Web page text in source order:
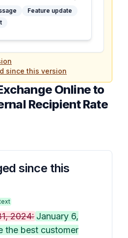
Feature update
since this version
Online to
Recipient Rate
since this
2024: January 6,
the best customer